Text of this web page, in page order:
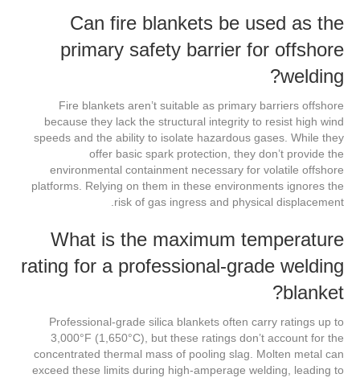
Can fire blankets be used as the
primary safety barrier for offshore
welding?
Fire blankets aren’t suitable as primary barriers offshore
because they lack the structural integrity to resist high wind
speeds and the ability to isolate hazardous gases. While they
offer basic spark protection, they don’t provide the
environmental containment necessary for volatile offshore
platforms. Relying on them in these environments ignores the
risk of gas ingress and physical displacement.
What is the maximum temperature
rating for a professional-grade welding
blanket?
Professional-grade silica blankets often carry ratings up to
3,000°F (1,650°C), but these ratings don’t account for the
concentrated thermal mass of pooling slag. Molten metal can
exceed these limits during high-amperage welding, leading to